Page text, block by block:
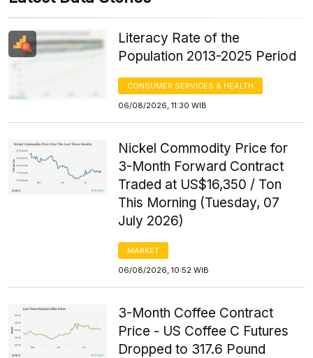
Literacy Rate of the
Population 2013-2025 Period
CONSUMER SERVICES & HEALTH
06/08/2026, 11:30 WIB
Nickel Commodity Price for
3-Month Forward Contract
Traded at US$16,350 / Ton
This Morning (Tuesday, 07
July 2026)
MARKET
06/08/2026, 10:52 WIB
3-Month Coffee Contract
Price - US Coffee C Futures
Dropped to 317.6 Pound